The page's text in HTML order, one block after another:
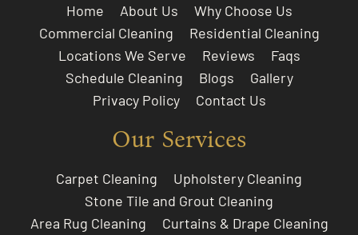
Home About Us
Why Choose Us
Commercial Cleaning
Residential Cleaning
Locations We Serve
Reviews
Faqs
Schedule Cleaning
Blogs
Gallery
Privacy Policy
Contact Us
Our Services
Carpet Cleaning
Upholstery Cleaning
Stone Tile and Grout Cleaning
Area Rug Cleaning
Curtains & Drape Cleaning